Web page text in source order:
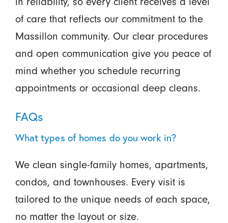
of care that reflects our commitment to the
Massillon community. Our clear procedures
and open communication give you peace of
mind whether you schedule recurring
appointments or occasional deep cleans.
FAQs
What types of homes do you work in?
We clean single-family homes, apartments,
condos, and townhouses. Every visit is
tailored to the unique needs of each space,
no matter the layout or size.